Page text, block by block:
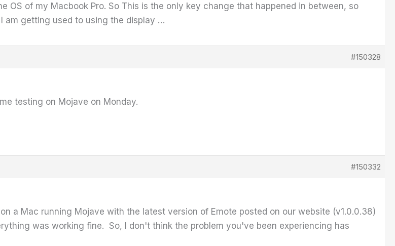
OS of my Macbook Pro. So This is the only key change that happened in between, so
am getting used to using the display …
#150328
testing on Mojave on Monday.
#150332
a Mac running Mojave with the latest version of Emote posted on our website (v1.0.0.38)
was working fine. So, I don't think the problem you've been experiencing has